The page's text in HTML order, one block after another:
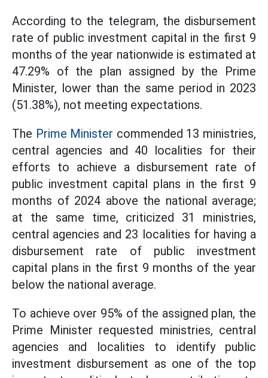
According to the telegram, the disbursement
rate of public investment capital in the first 9
months of the year nationwide is estimated at
47.29% of the plan assigned by the Prime
Minister, lower than the same period in 2023
(51.38%), not meeting expectations.
The Prime Minister commended 13 ministries,
central agencies and 40 localities for their
efforts to achieve a disbursement rate of
public investment capital plans in the first 9
months of 2024 above the national average;
at the same time, criticized 31 ministries,
central agencies and 23 localities for having a
disbursement rate of public investment
capital plans in the first 9 months of the year
below the national average.
To achieve over 95% of the assigned plan, the
Prime Minister requested ministries, central
agencies and localities to identify public
investment disbursement as one of the top